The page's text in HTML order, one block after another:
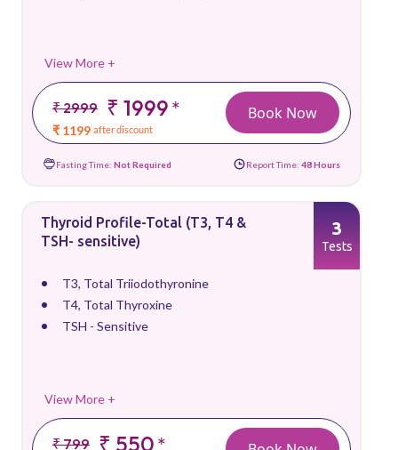
View More +
₹ 2999 ₹ 1999*
₹ 1199 after discount
Book Now
Fasting Time: Not Required Report Time: 48 Hours
Thyroid Profile-Total (T3, T4 &
TSH- sensitive)
T3, Total Triiodothyronine
T4, Total Thyroxine
TSH - Sensitive
View More +
₹ 799 ₹ 550*
3
Tests